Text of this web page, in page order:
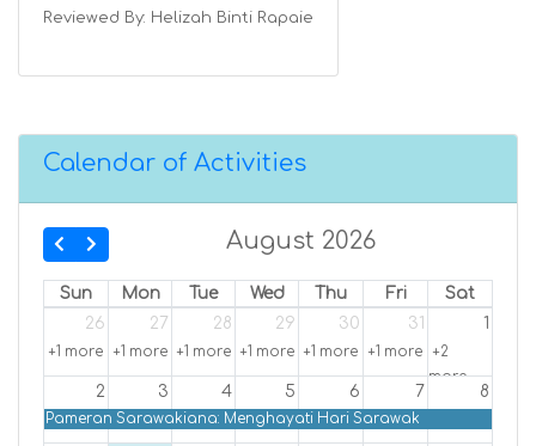
Reviewed By: Helizah Binti Rapaie
Calendar of Activities
August 2026
Sun Mon Tue Wed Thu Fri
Sat
26
27 28 29 30 31 1
+1 more +1 more +1 more +1 more +1 more +1 more
+2
more
2 3 4 5 6 7 8
Pameran Sarawakiana: Menghayati Hari Sarawak